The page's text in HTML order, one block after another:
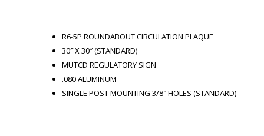
R6-5P ROUNDABOUT CIRCULATION PLAQUE
30″ X 30″ (STANDARD)
MUTCD REGULATORY SIGN
.080 ALUMINUM
SINGLE POST MOUNTING 3/8″ HOLES (STANDARD)